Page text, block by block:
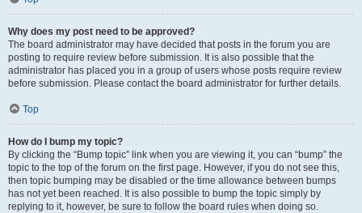
Why does my post need to be approved?
The board administrator may have decided that posts in the forum you are
posting to require review before submission. It is also possible that the
administrator has placed you in a group of users whose posts require review
before submission. Please contact the board administrator for further details.
Top
How do I bump my topic?
By clicking the “Bump topic” link when you are viewing it, you can “bump” the
topic to the top of the forum on the first page. However, if you do not see this,
then topic bumping may be disabled or the time allowance between bumps
has not yet been reached. It is also possible to bump the topic simply by
replying to it, however, be sure to follow the board rules when doing so.